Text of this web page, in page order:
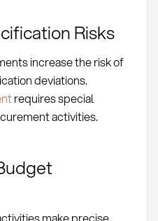
Risks
increase the risk of
deviations.
requires special
activities.